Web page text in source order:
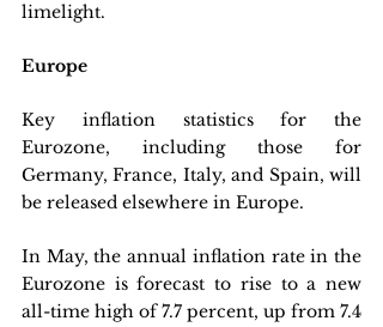
limelight.
Europe
Key inflation statistics for the
Eurozone, including those for
Germany, France, Italy, and Spain, will
be released elsewhere in Europe.
In May, the annual inflation rate in the
Eurozone is forecast to rise to a new
all-time high of 7.7 percent, up from 7.4